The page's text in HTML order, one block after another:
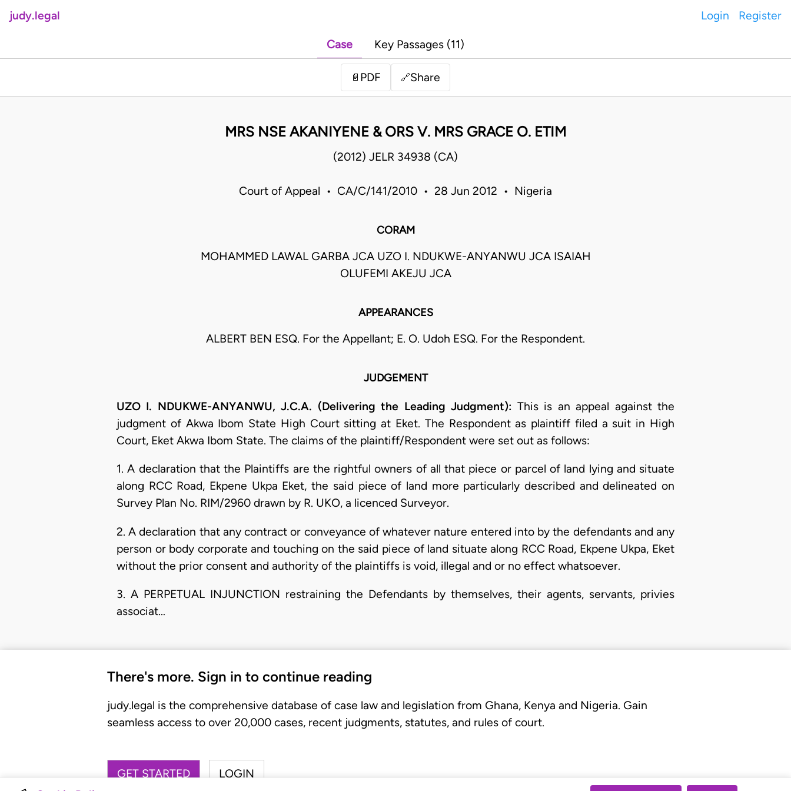
judy.legal Login Register
Case Key Passages (11)
📄 PDF 🔗Share
MRS NSE AKANIYENE & ORS V. MRS GRACE O. ETIM
(2012) JELR 34938 (CA)
Court of Appeal • CA/C/141/2010 • 28 Jun 2012 • Nigeria
CORAM
MOHAMMED LAWAL GARBA JCA UZO I. NDUKWE-ANYANWU JCA ISAIAH
OLUFEMI AKEJU JCA
APPEARANCES
ALBERT BEN ESQ. For the Appellant; E. O. Udoh ESQ. For the Respondent.
JUDGEMENT
UZO I. NDUKWE-ANYANWU, J.C.A. (Delivering the Leading Judgment): This is an appeal against the
judgment of Akwa Ibom State High Court sitting at Eket. The Respondent as plaintiff filed a suit in High
Court, Eket Akwa Ibom State. The claims of the plaintiff/Respondent were set out as follows:
1. A declaration that the Plaintiffs are the rightful owners of all that piece or parcel of land lying and situate
along RCC Road, Ekpene Ukpa Eket, the said piece of land more particularly described and delineated on
Survey Plan No. RIM/2960 drawn by R. UKO, a licenced Surveyor.
2. A declaration that any contract or conveyance of whatever nature entered into by the defendants and any
person or body corporate and touching on the said piece of land situate along RCC Road, Ekpene Ukpa, Eket
without the prior consent and authority of the plaintiffs is void, illegal and or no effect whatsoever.
3. A PERPETUAL INJUNCTION restraining the Defendants by themselves, their agents, servants, privies
associat…
There's more. Sign in to continue reading
judy.legal is the comprehensive database of case law and legislation from Ghana, Kenya and Nigeria. Gain
seamless access to over 20,000 cases, recent judgments, statutes, and rules of court.
GET STARTED LOGIN